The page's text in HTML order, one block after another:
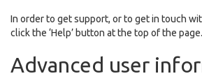
In order to get support, or to get in touch
click the ‘Help’ button at the top of the page.
Advanced user